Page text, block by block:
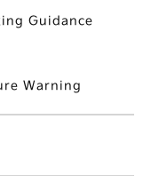
Guidance
Warning